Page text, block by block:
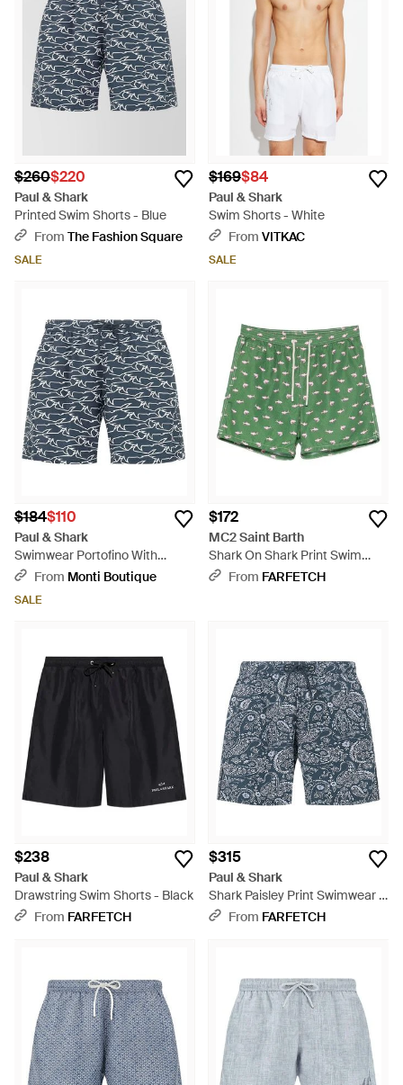
$260$220
Paul & Shark
Printed Swim Shorts - Blue
From The Fashion Square
SALE
$169$84
Paul & Shark
Swim Shorts - White
From VITKAC
SALE
$184$110
Paul & Shark
Swimwear Portofino With
Iconic Sharks Waves Print -
From Monti Boutique
SALE
$172
MC2 Saint Barth
Shark On Shark Print Swim
Shorts - Green
From FARFETCH
$238
Paul & Shark
Drawstring Swim Shorts - Black
From FARFETCH
$315
Paul & Shark
Shark Paisley Print Swimwear -
BlueFrom FARFETCH